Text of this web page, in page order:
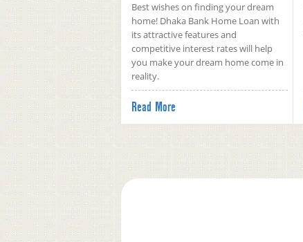
Best wishes on finding your dream
home! Dhaka Bank Home Loan with
its attractive features and
competitive interest rates will help
you make your dream home come in
reality.
Read More